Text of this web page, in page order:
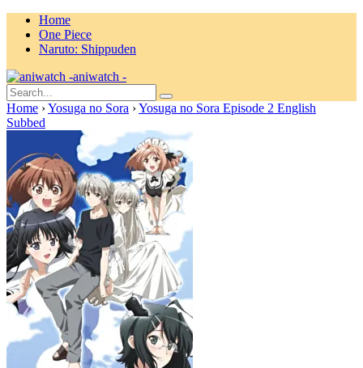
Home
One Piece
Naruto: Shippuden
aniwatch -
Home ›Yosuga no Sora ›Yosuga no Sora Episode 2 English
Subbed